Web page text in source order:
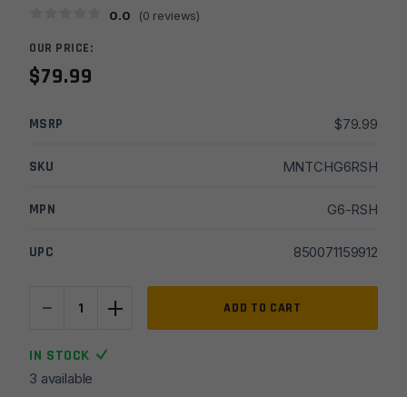
0.0 (0 reviews)
OUR PRICE:
$79.99
MSRP $79.99
SKU MNTCHG6RSH
MPN G6-RSH
UPC 850071159912
-
Precision
Mounting
Plate
+ ADD TO CART
IN STOCK
3 available